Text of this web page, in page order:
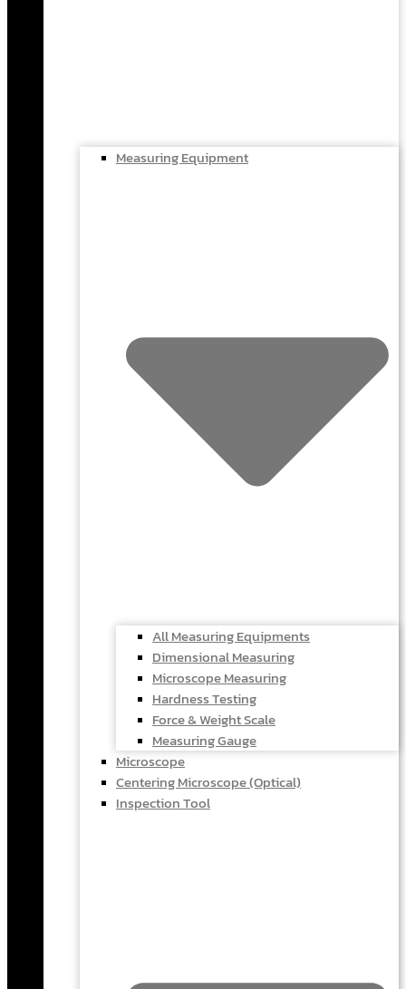
Measuring Equipment
All Measuring Equipments
Dimensional Measuring
Microscope Measuring
Hardness Testing
Force & Weight Scale
Measuring Gauge
Microscope
Centering Microscope (Optical)
Inspection Tool